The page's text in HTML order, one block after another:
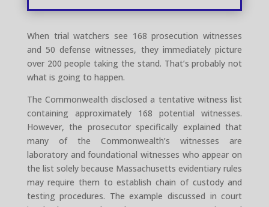
When trial watchers see 168 prosecution witnesses
and 50 defense witnesses, they immediately picture
over 200 people taking the stand. That’s probably not
what is going to happen.
The Commonwealth disclosed a tentative witness list
containing approximately 168 potential witnesses.
However, the prosecutor specifically explained that
many of the Commonwealth’s witnesses are
laboratory and foundational witnesses who appear on
the list solely because Massachusetts evidentiary rules
may require them to establish chain of custody and
testing procedures. The example discussed in court